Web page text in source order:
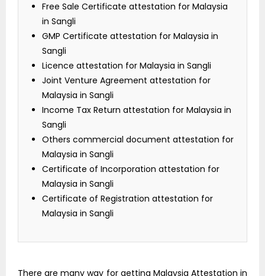
Free Sale Certificate attestation for Malaysia
in Sangli
GMP Certificate attestation for Malaysia in
Sangli
Licence attestation for Malaysia in Sangli
Joint Venture Agreement attestation for
Malaysia in Sangli
Income Tax Return attestation for Malaysia in
Sangli
Others commercial document attestation for
Malaysia in Sangli
Certificate of Incorporation attestation for
Malaysia in Sangli
Certificate of Registration attestation for
Malaysia in Sangli
There are many way for getting Malaysia Attestation in